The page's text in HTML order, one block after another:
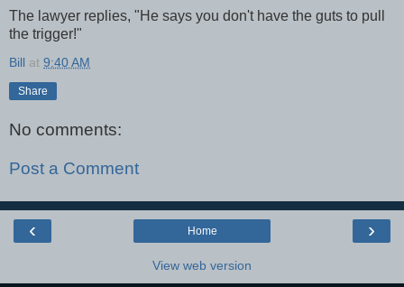
The lawyer replies, "He says you don't have the guts to pull
the trigger!"
Bill at 9:40 AM
Share
No comments:
Post a Comment
‹ ›
Home
View web version